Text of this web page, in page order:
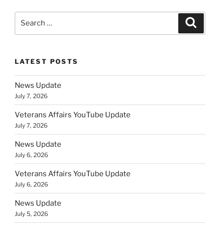
LATEST POSTS
News Update
July 7, 2026
Veterans Affairs YouTube Update
July 7, 2026
News Update
July 6, 2026
Veterans Affairs YouTube Update
July 6, 2026
News Update
July 5, 2026